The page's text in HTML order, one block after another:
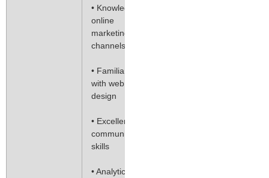
• Knowledge of
online
marketing
channels
• Familiarity
with web
design
• Excellent
communication
skills
• Analytical and